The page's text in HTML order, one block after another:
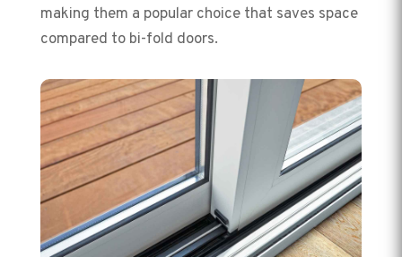
making them a popular choice that saves space
compared to bi-fold doors.